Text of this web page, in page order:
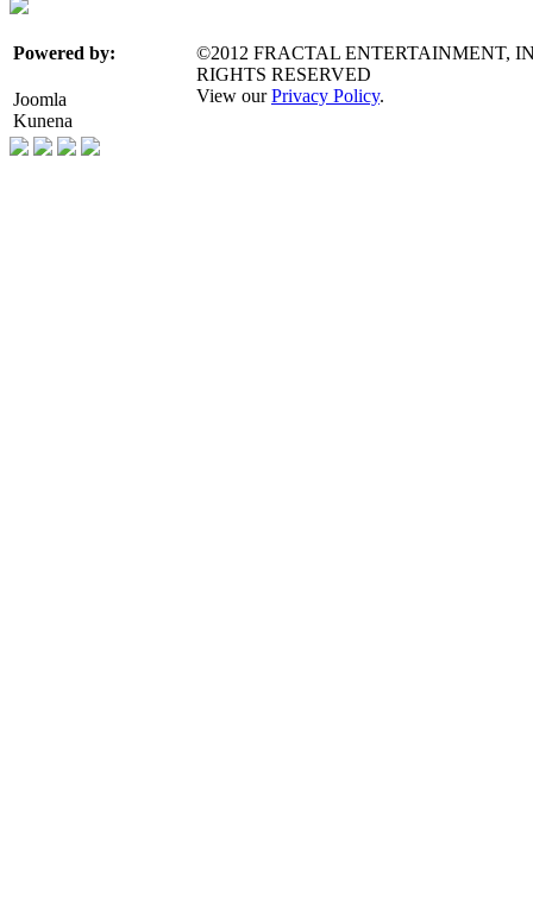
Powered by:
Joomla
Kunena
©2012 FRACTAL ENTERTAINMENT,
RIGHTS RESERVED
View ourPrivacy Policy.